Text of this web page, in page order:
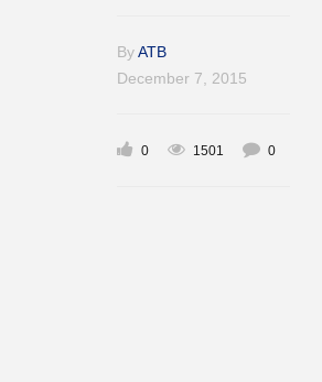
ByATB
December 7, 2015
0 1501 0